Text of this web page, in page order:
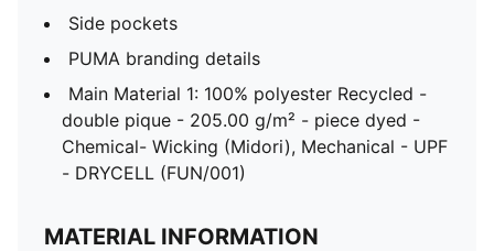
Side pockets
PUMA branding details
Main Material 1: 100% polyester Recycled -
double pique - 205.00 g/m² - piece dyed -
Chemical- Wicking (Midori), Mechanical - UPF
- DRYCELL (FUN/001)
MATERIAL INFORMATION